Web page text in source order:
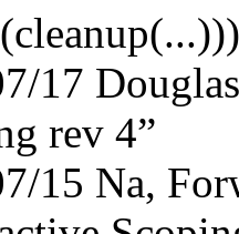
17
rev 4”
15 Na,